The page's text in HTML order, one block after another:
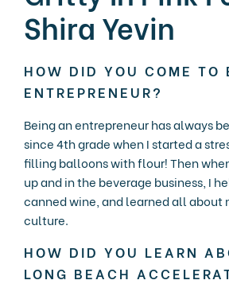
Shira Yevin
HOW DID YOU COME TO
ENTREPRENEUR?
Being an entrepreneur has always
since 4th grade when I started a
filling balloons with flour! Then
up and in the beverage business, I
canned wine, and learned all
culture.
HOW DID YOU LEARN
LONG BEACH